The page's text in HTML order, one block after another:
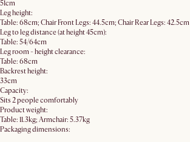
51cm
Leg height:
Table: 68cm; Chair Front Legs: 44.5cm; Chair Rear Legs: 42.5cm
Leg to leg distance (at height 45cm):
Table: 54/64cm
Leg room - height clearance:
Table: 68cm
Backrest height:
33cm
Capacity:
Sits 2 people comfortably
Product weight:
Table: 11.3kg; Armchair: 5.37kg
Packaging dimensions: